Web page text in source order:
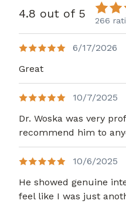
4.8 out of 5 266
6/17/2026
Great
10/7/2025
Dr. Woska was very
recommend him to
10/6/2025
He showed genuine
feel like I was just